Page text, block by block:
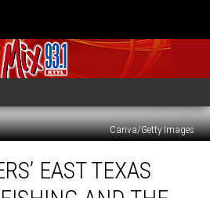
Canva/Getty Images
EAST TEXAS